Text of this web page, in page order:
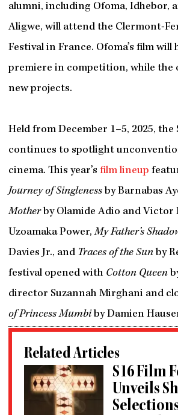
alumni, including Ofoma, Idhebor,
Aligwe, will attend the Clermont-
Festival in France. Ofoma’s film will
premiere in competition, while the
new projects.
Held from December 1–5, 2025, the
continues to spotlight
cinema. This year’s film lineup
Journey of Singlenessby Barnabas
Motherby Olamide Adio and Victor
Uzoamaka Power,My Father’s
Davies Jr., and Traces of the Sunby
festival opened with Cotton Queen
director Suzannah Mirghani and
of Princess Mumbiby Damien
Related Articles
S16 Film
Unveils